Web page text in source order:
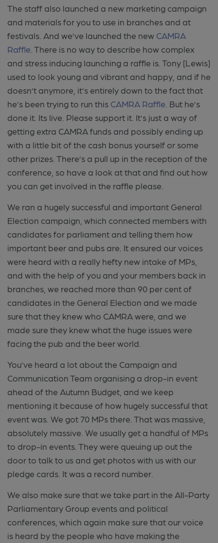
The staff also launched a new marketing campaign
and materials for you to use in branches and at
festivals. And we’ve launched the new CAMRA
Raffle . There is no way to describe how complex
and stress inducing launching a raffle is. Tony [Lewis]
used to look young and vibrant and happy, and if he
doesn’t anymore, it’s entirely down to the fact that
he’s been trying to run this CAMRA Raffle . But he’s
done it. Its live. Please support it. It’s just a way of
getting extra CAMRA funds and possibly ending up
with a little bit of the cash bonus yourself or some
other prizes. There’s a pull up in the reception of the
conference, so have a look at that and find out how
you can get involved in the raffle please.
We ran a hugely successful and important General
Election campaign, which connected members with
candidates for parliament and telling them how
important beer and pubs are. It ensured our voices
were heard with a really hefty new intake of MPs,
and with the help of you and your members back in
branches, we reached more than 90 per cent of
candidates in the General Election and we made
sure that they knew who CAMRA were, and we
made sure they knew what the huge issues were
facing the pub and the beer world.
You’ve heard a lot about the Campaign and
Communication Team organising a drop-in event
ahead of the Autumn Budget, and we keep
mentioning it because of how hugely successful that
event was. We got 70 MPs there. That was massive,
absolutely massive. We usually get a handful of MPs
to drop-in events. They were queuing up out the
door to talk to us and get photos with us with our
pledge cards. It was a record number.
We also make sure that we take part in the All-Party
Parliamentary Group events and political
conferences, which again make sure that our voice
is heard by the people who have making the